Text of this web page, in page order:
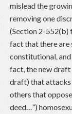
mislead the
removing one
(Section 2-552(b)
fact that there are
constitutional,
fact, the new
draft) that attacks
others that
deed…”)